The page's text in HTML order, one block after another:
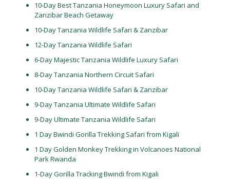
10-Day Best Tanzania Honeymoon Luxury Safari and
Zanzibar Beach Getaway
10-Day Tanzania Wildlife Safari & Zanzibar
12-Day Tanzania Wildlife Safari
6-Day Majestic Tanzania Wildlife Luxury Safari
8-Day Tanzania Northern Circuit Safari
10-Day Tanzania Wildlife Safari & Zanzibar
9-Day Tanzania Ultimate Wildlife Safari
9-Day Ultimate Tanzania Wildlife Safari
1 Day Bwindi Gorilla Trekking Safari from Kigali
1 Day Golden Monkey Trekking in Volcanoes National
Park Rwanda
1-Day Gorilla Tracking Bwindi from Kigali